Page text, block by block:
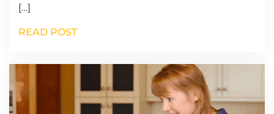
[…]
READ POST